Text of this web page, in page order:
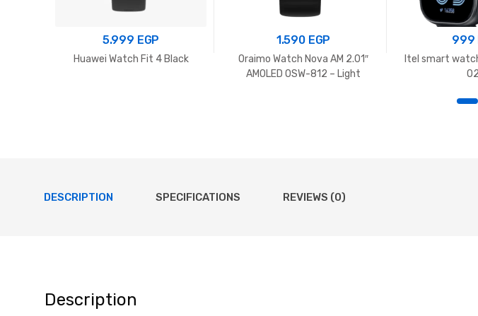
5.999 EGP
Huawei Watch Fit 4 Black
1.590 EGP
Oraimo Watch Nova AM 2.01″
AMOLED OSW-812 – Light
999
Itel smart
DESCRIPTION SPECIFICATIONS REVIEWS (0)
Description